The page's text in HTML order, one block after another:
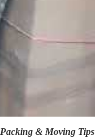
Packing & Moving Tips